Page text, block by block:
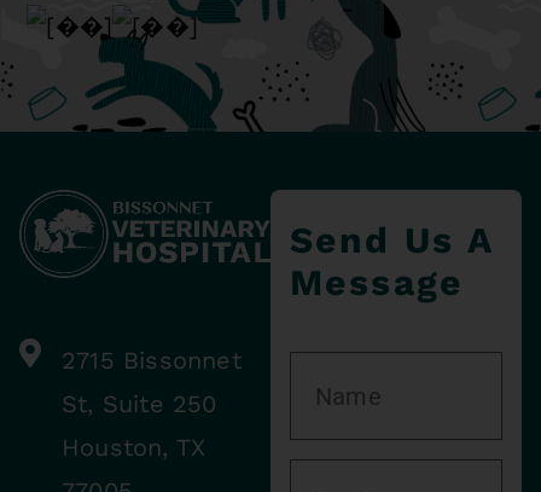
2715 Bissonnet
St, Suite 250
Houston, TX
Send Us A
Message